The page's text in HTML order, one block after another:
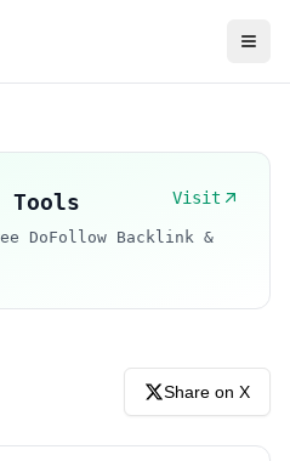
Visit
DoFollow Backlink &
Share on X